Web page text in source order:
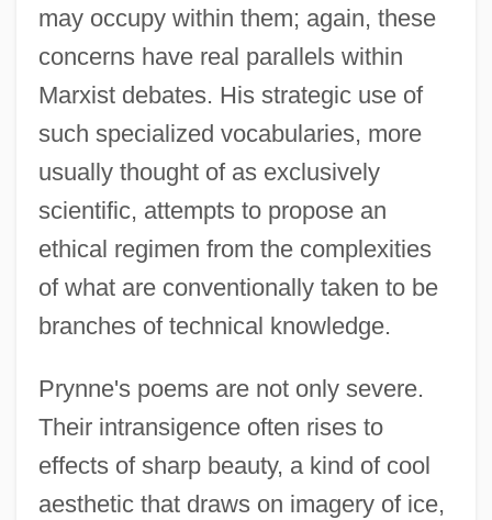
may occupy within them; again, these
concerns have real parallels within
Marxist debates. His strategic use of
such specialized vocabularies, more
usually thought of as exclusively
scientific, attempts to propose an
ethical regimen from the complexities
of what are conventionally taken to be
branches of technical knowledge.
Prynne's poems are not only severe.
Their intransigence often rises to
effects of sharp beauty, a kind of cool
aesthetic that draws on imagery of ice,